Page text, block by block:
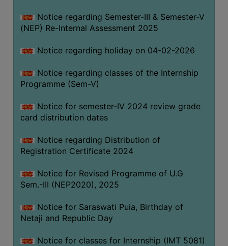
Notice regarding Semester-III & Semester-V
(NEP) Re-Internal Assessment 2025
Notice regarding holiday on 04-02-2026
Notice regarding classes of the Internship
Programme (Sem-V)
Notice for semester-IV 2024 review grade
card distribution dates
Notice regarding Distribution of
Registration Certificate 2024
Notice for Revised Programme of U.G
Sem.-III (NEP2020), 2025
Notice for Saraswati Puia, Birthday of
Netaji and Republic Day
Notice for classes for Internship (IMT 5081)